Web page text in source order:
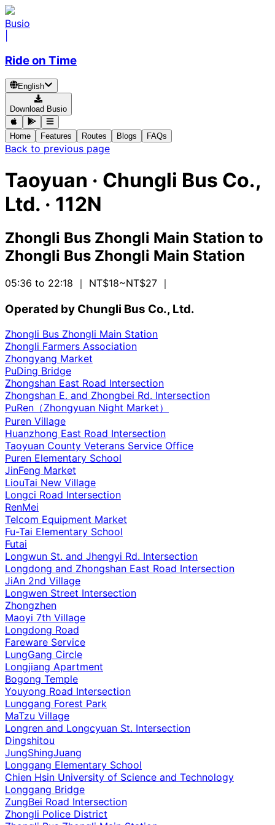
Busio
Ride on Time
English
Download Busio
Home Features Routes Blogs FAQs
Back to previous page
Taoyuan · Chungli Bus Co.,
Ltd. · 112N
Zhongli Bus Zhongli Main Station to
Zhongli Bus Zhongli Main Station
05:36 to 22:18 ｜ NT$18~NT$27 ｜
Operated by Chungli Bus Co., Ltd.
Zhongli Bus Zhongli Main Station
Zhongli Farmers Association
Zhongyang Market
PuDing Bridge
Zhongshan East Road Intersection
Zhongshan E. and Zhongbei Rd. Intersection
PuRen（Zhongyuan Night Market）
Puren Village
Huanzhong East Road Intersection
Taoyuan County Veterans Service Office
Puren Elementary School
JinFeng Market
LiouTai New Village
Longci Road Intersection
RenMei
Telcom Equipment Market
Fu-Tai Elementary School
Futai
Longwun St. and Jhengyi Rd. Intersection
Longdong and Zhongshan East Road Intersection
JiAn 2nd Village
Longwen Street Intersection
Zhongzhen
Maoyi 7th Village
Longdong Road
Fareware Service
LungGang Circle
Longjiang Apartment
Bogong Temple
Youyong Road Intersection
Lunggang Forest Park
MaTzu Village
Longren and Longcyuan St. Intersection
Dingshitou
JungShingJuang
Longgang Elementary School
Chien Hsin University of Science and Technology
Longgang Bridge
ZungBei Road Intersection
Zhongli Police District